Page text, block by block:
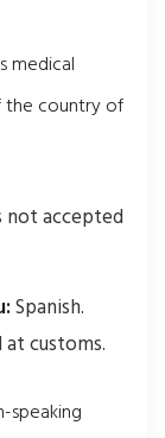
medical
the country of
not accepted
Spanish.
customs.
speaking